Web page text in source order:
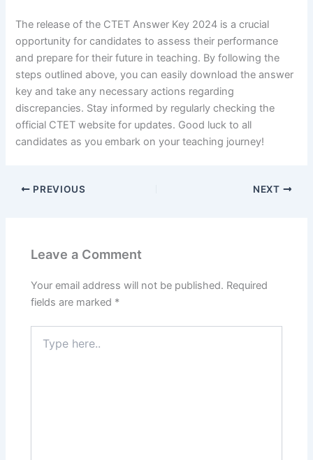
The release of the CTET Answer Key 2024 is a crucial
opportunity for candidates to assess their performance
and prepare for their future in teaching. By following the
steps outlined above, you can easily download the answer
key and take any necessary actions regarding
discrepancies. Stay informed by regularly checking the
official CTET website for updates. Good luck to all
candidates as you embark on your teaching journey!
PREVIOUS NEXT
Leave a Comment
Your email address will not be published. Required
fields are marked *
here..